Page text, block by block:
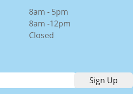
8am - 5pm
8am -12pm
Closed